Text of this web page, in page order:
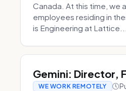
Canada. At this time, we
employees residing in
is Engineering at Lattice...
Gemini: Director,
WE WORK REMOTELY